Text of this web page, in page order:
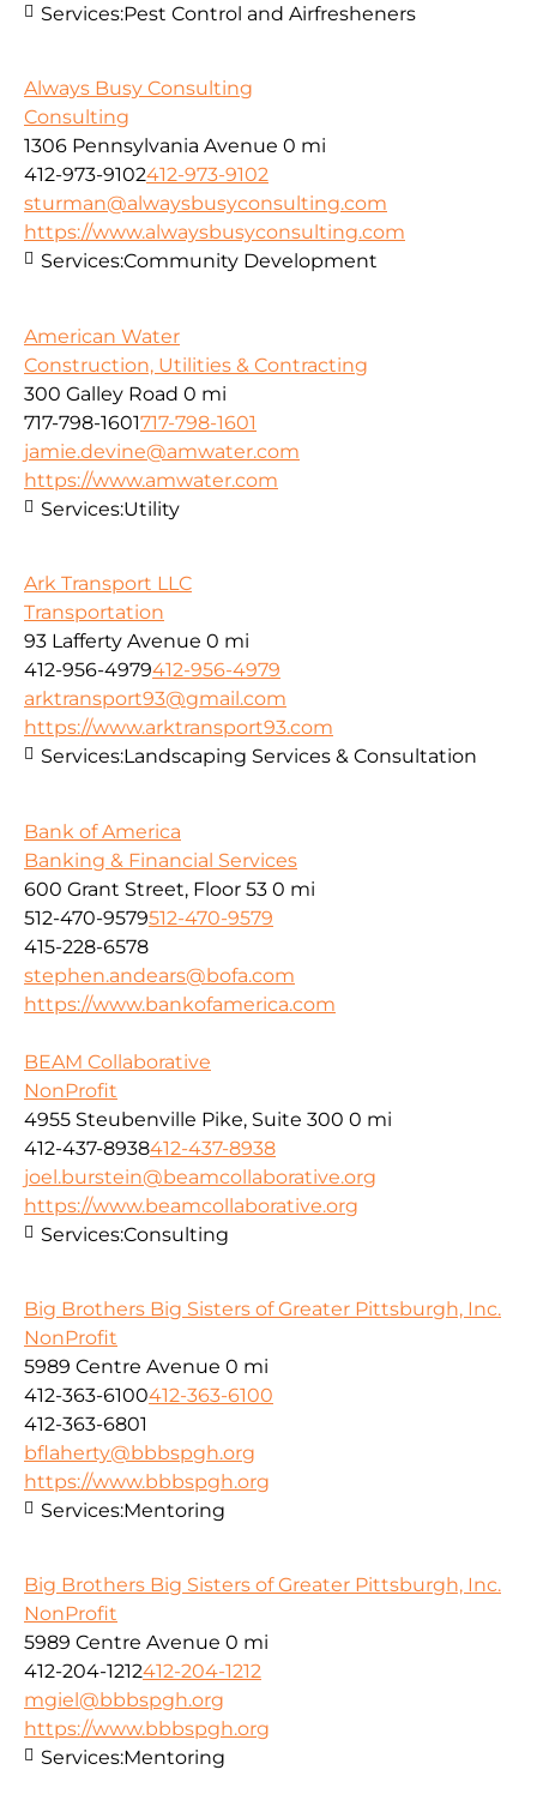
Services:Pest Control and Airfresheners
Always Busy Consulting
Consulting
1306 Pennsylvania Avenue 0 mi
412-973-9102412-973-9102
sturman@alwaysbusyconsulting.com
https://www.alwaysbusyconsulting.com
Services:Community Development
American Water
Construction, Utilities & Contracting
300 Galley Road 0 mi
717-798-1601717-798-1601
jamie.devine@amwater.com
https://www.amwater.com
Services:Utility
Ark Transport LLC
Transportation
93 Lafferty Avenue 0 mi
412-956-4979412-956-4979
arktransport93@gmail.com
https://www.arktransport93.com
Services:Landscaping Services & Consultation
Bank of America
Banking & Financial Services
600 Grant Street, Floor 53 0 mi
512-470-9579512-470-9579
415-228-6578
stephen.andears@bofa.com
https://www.bankofamerica.com
BEAM Collaborative
NonProfit
4955 Steubenville Pike, Suite 300 0 mi
412-437-8938412-437-8938
joel.burstein@beamcollaborative.org
https://www.beamcollaborative.org
Services:Consulting
Big Brothers Big Sisters of Greater Pittsburgh, Inc.
NonProfit
5989 Centre Avenue 0 mi
412-363-6100412-363-6100
412-363-6801
bflaherty@bbbspgh.org
https://www.bbbspgh.org
Services:Mentoring
Big Brothers Big Sisters of Greater Pittsburgh, Inc.
NonProfit
5989 Centre Avenue 0 mi
412-204-1212412-204-1212
mgiel@bbbspgh.org
https://www.bbbspgh.org
Services:Mentoring